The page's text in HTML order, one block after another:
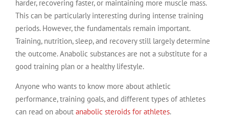
harder, recovering faster, or maintaining more muscle mass.
This can be particularly interesting during intense training
periods. However, the fundamentals remain important.
Training, nutrition, sleep, and recovery still largely determine
the outcome. Anabolic substances are not a substitute for a
good training plan or a healthy lifestyle.
Anyone who wants to know more about athletic
performance, training goals, and different types of athletes
can read on about anabolic steroids for athletes.